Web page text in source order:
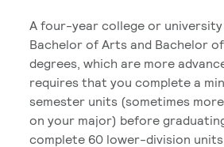
A four-year college or
Bachelor of Arts and Bachelor
degrees, which are more
requires that you complete a
semester units (sometimes
on your major) before
complete 60 lower-division